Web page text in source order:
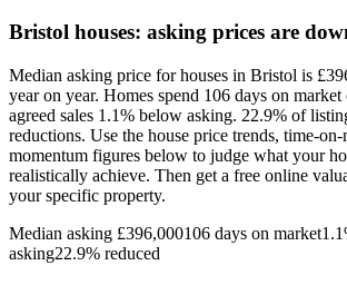
Bristol houses: asking prices are
Median asking price for houses in Bristol is
year on year. Homes spend 106 days on
agreed sales 1.1% below asking. 22.9% of
reductions. Use the house price trends, time-on-
momentum figures below to judge what your
realistically achieve. Then get a free online
your specific property.
Median asking £396,000106 days on market
asking22.9% reduced